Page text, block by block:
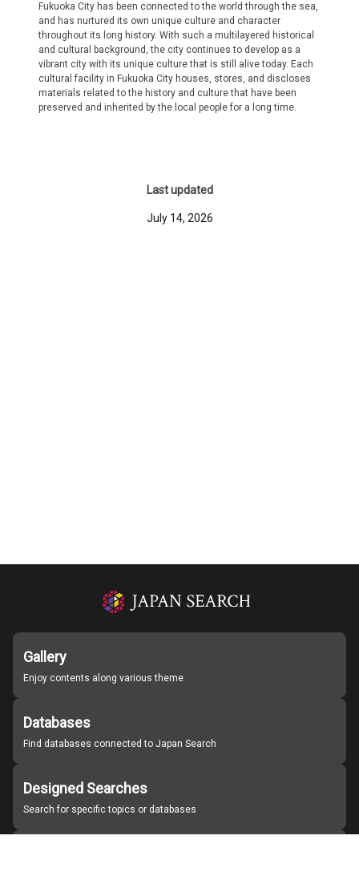
Fukuoka City has been connected to the world through the sea,
and has nurtured its own unique culture and character
throughout its long history. With such a multilayered historical
and cultural background, the city continues to develop as a
vibrant city with its unique culture that is still alive today. Each
cultural facility in Fukuoka City houses, stores, and discloses
materials related to the history and culture that have been
preserved and inherited by the local people for a long time.
Last updated
July 14, 2026
Gallery
Enjoy contents along various theme
Databases
Find databases connected to Japan Search
Designed Searches
Search for specific topics or databases